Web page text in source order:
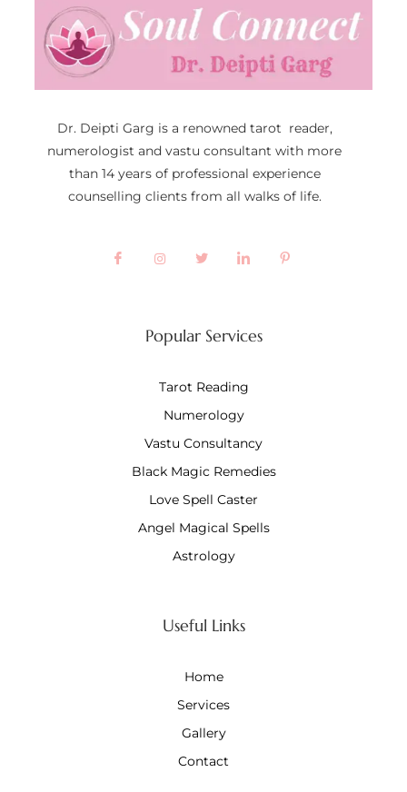
Dr. Deipti Garg is a renowned tarot reader,
numerologist and vastu consultant with more
than 14 years of professional experience
counselling clients from all walks of life.
Popular Services
Tarot Reading
Numerology
Vastu Consultancy
Black Magic Remedies
Love Spell Caster
Angel Magical Spells
Astrology
Useful Links
Home
Services
Gallery
Contact